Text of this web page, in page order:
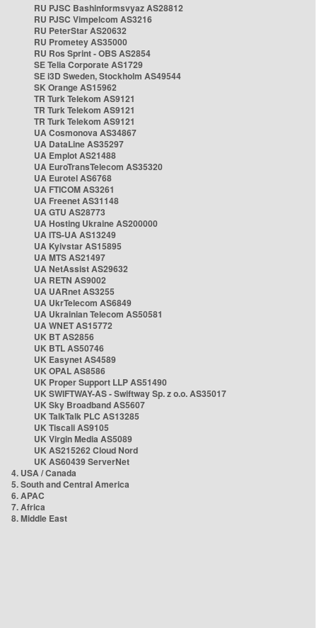
RU PJSC Bashinformsvyaz AS28812
RU PJSC Vimpelcom AS3216
RU PeterStar AS20632
RU Prometey AS35000
RU Ros Sprint - OBS AS2854
SE Telia Corporate AS1729
SE i3D Sweden, Stockholm AS49544
SK Orange AS15962
TR Turk Telekom AS9121
TR Turk Telekom AS9121
TR Turk Telekom AS9121
UA Cosmonova AS34867
UA DataLine AS35297
UA Emplot AS21488
UA EuroTransTelecom AS35320
UA Eurotel AS6768
UA FTICOM AS3261
UA Freenet AS31148
UA GTU AS28773
UA Hosting Ukraine AS200000
UA ITS-UA AS13249
UA Kyivstar AS15895
UA MTS AS21497
UA NetAssist AS29632
UA RETN AS9002
UA UARnet AS3255
UA UkrTelecom AS6849
UA Ukrainian Telecom AS50581
UA WNET AS15772
UK BT AS2856
UK BTL AS50746
UK Easynet AS4589
UK OPAL AS8586
UK Proper Support LLP AS51490
UK SWIFTWAY-AS - Swiftway Sp. z o.o. AS35017
UK Sky Broadband AS5607
UK TalkTalk PLC AS13285
UK Tiscali AS9105
UK Virgin Media AS5089
UK AS215262 Cloud Nord
UK AS60439 ServerNet
4. USA / Canada
5. South and Central America
6. APAC
7. Africa
8. Middle East